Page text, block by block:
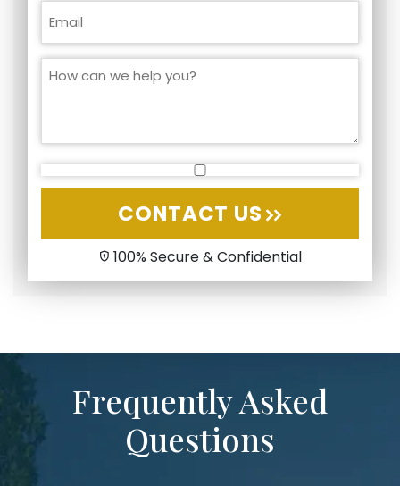
CONTACT US
100% Secure & Confidential
Frequently Asked
Questions